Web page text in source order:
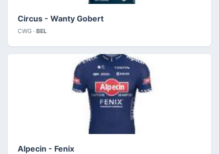
Circus - Wanty Gobert
CWG · BEL
Alpecin - Fenix